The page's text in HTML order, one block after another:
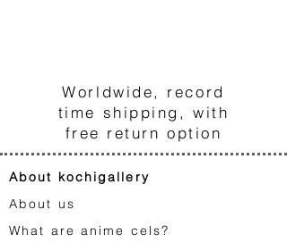
Worldwide, record
time shipping, with
free return option
About kochigallery
About us
What are anime cels?